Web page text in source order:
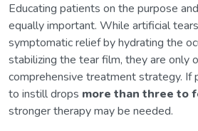
Educating patients on the purpose
equally important. While artificial
symptomatic relief by hydrating the
stabilizing the tear film, they are only
comprehensive treatment strategy. If
to instill drops more than three to
stronger therapy may be needed.